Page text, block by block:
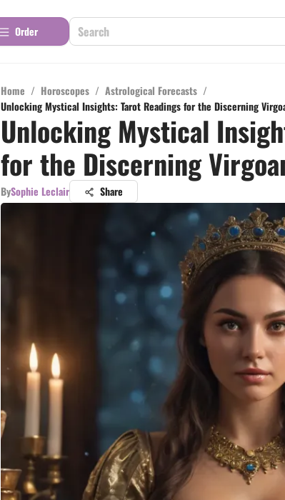
Order
Home / Horoscopes / Astrological Forecasts /
Unlocking Mystical Insights: Tarot Readings for the Discerning
Unlocking Mystical
for the Discerning
BySophie Leclair Share